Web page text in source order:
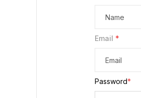
Email *
Password*